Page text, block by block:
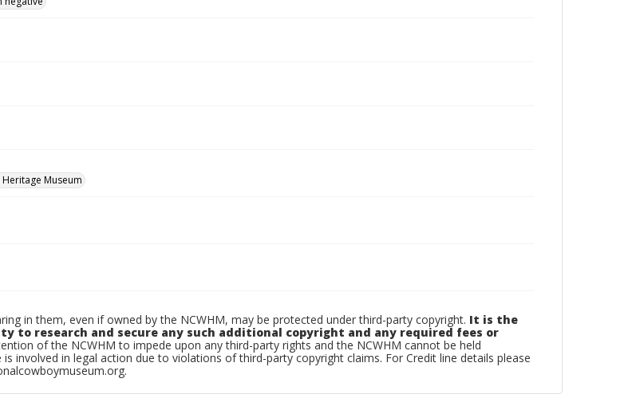
Museum
in them, even if owned by the NCWHM, may be protected under third-party copyright. It is the
to research and secure any such additional copyright and any required fees or
of the NCWHM to impede upon any third-party rights and the NCWHM cannot be held
involved in legal action due to violations of third-party copyright claims. For Credit line details please